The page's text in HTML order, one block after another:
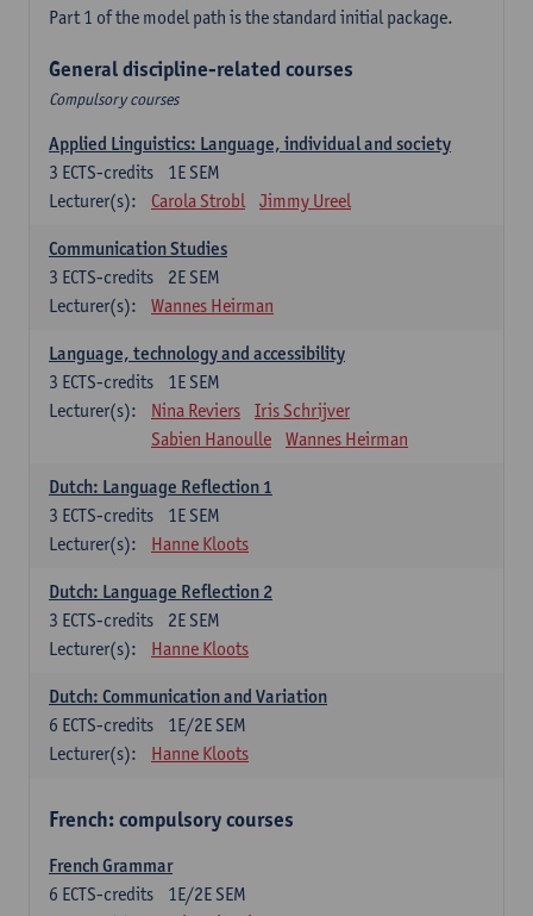
Part 1 of the model path is the standard initial package.
General discipline-related courses
Compulsory courses
Applied Linguistics: Language, individual and society
1E SEM
3 ECTS-credits
Lecturer(s):
Carola Strobl Jimmy Ureel
Communication Studies
2E SEM
3 ECTS-credits
Lecturer(s):
Wannes Heirman
Language, technology and accessibility
1E SEM
3 ECTS-credits
Lecturer(s):
Nina Reviers
Iris Schrijver
Sabien Hanoulle
Wannes Heirman
Dutch: Language Reflection 1
1E SEM
3 ECTS-credits
Lecturer(s):
Hanne Kloots
Dutch: Language Reflection 2
2E SEM
3 ECTS-credits
Lecturer(s):
Hanne Kloots
Dutch: Communication and Variation
1E/2E SEM
6 ECTS-credits
Lecturer(s):
Hanne Kloots
French: compulsory courses
French Grammar
1E/2E SEM
6 ECTS-credits